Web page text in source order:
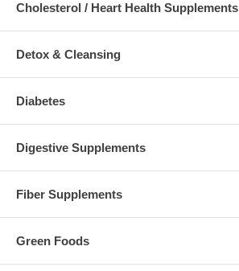
Cholesterol / Heart Health Supplements
Detox & Cleansing
Diabetes
Digestive Supplements
Fiber Supplements
Green Foods